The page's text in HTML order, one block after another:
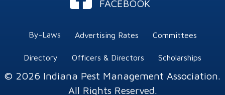
FACEBOOK
By-Laws Advertising Rates Committees
Directory Officers & Directors Scholarships
© 2026 Indiana Pest Management Association.
All Rights Reserved.